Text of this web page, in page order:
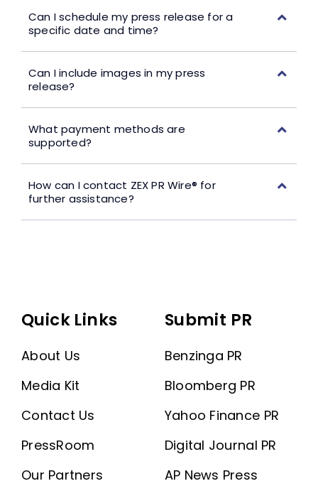
Can I schedule my press release for a
specific date and time?
Can I include images in my press
release?
What payment methods are
supported?
How can I contact ZEX PR Wire® for
further assistance?
Quick Links
About Us
Media Kit
Contact Us
PressRoom
Our Partners
Submit PR
Benzinga PR
Bloomberg PR
Yahoo Finance PR
Digital Journal PR
AP News Press